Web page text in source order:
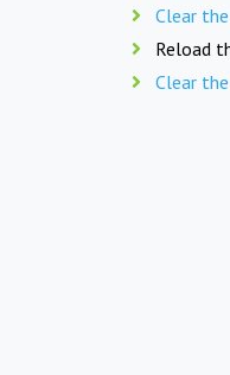
Clear
Reload
Clear